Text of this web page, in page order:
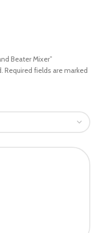
Beater Mixer”
Required fields are marked